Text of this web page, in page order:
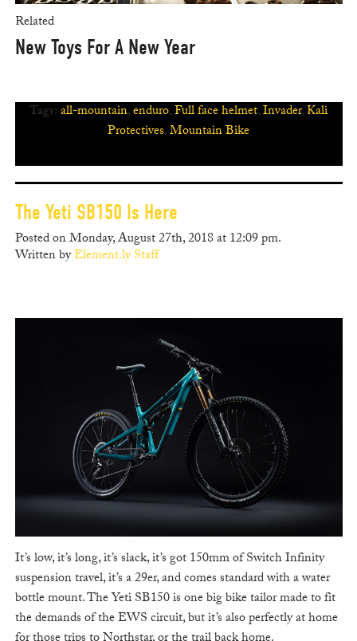
Related
New Toys For A New Year
Tags:all-mountain,enduro,Full face helmet,Invader,Kali
Protectives,Mountain Bike
The Yeti SB150 Is Here
Posted on Monday, August 27th, 2018 at 12:09 pm.
Written byElement.ly Staff
It’s low, it’s long, it’s slack, it’s got 150mm of Switch Infinity
suspension travel, it’s a 29er, and comes standard with a water
bottle mount. The Yeti SB150 is one big bike tailor made to fit
the demands of the EWS circuit, but it’s also perfectly at home